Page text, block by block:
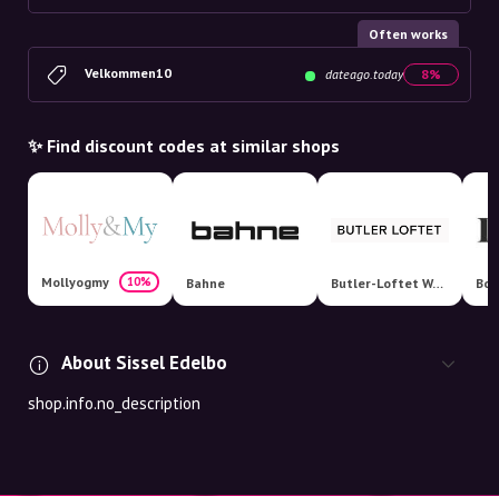
Often works
Velkommen10 dateago.today 8%
✨ Find discount codes at similar shops
Mollyogmy 10% Bahne Butler-Loftet Webshop
About Sissel Edelbo
shop.info.no_description